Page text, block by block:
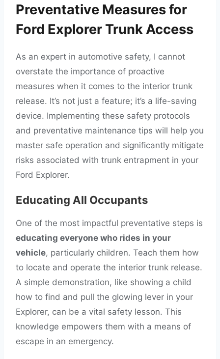
Preventative Measures for
Ford Explorer Trunk Access
As an expert in automotive safety, I cannot
overstate the importance of proactive
measures when it comes to the interior trunk
release. It’s not just a feature; it’s a life-saving
device. Implementing these safety protocols
and preventative maintenance tips will help you
master safe operation and significantly mitigate
risks associated with trunk entrapment in your
Ford Explorer.
Educating All Occupants
One of the most impactful preventative steps is
educating everyone who rides in your
vehicle, particularly children. Teach them how
to locate and operate the interior trunk release.
A simple demonstration, like showing a child
how to find and pull the glowing lever in your
Explorer, can be a vital safety lesson. This
knowledge empowers them with a means of
escape in an emergency.